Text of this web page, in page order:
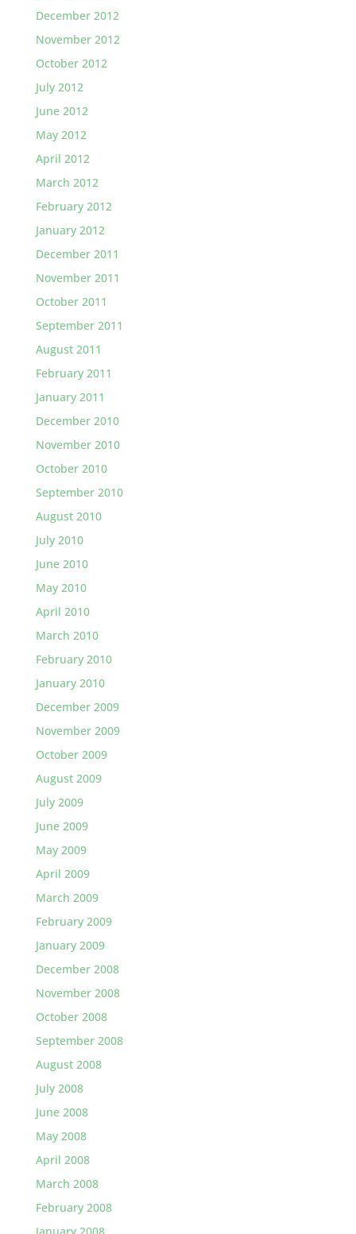
December 2012
November 2012
October 2012
July 2012
June 2012
May 2012
April 2012
March 2012
February 2012
January 2012
December 2011
November 2011
October 2011
September 2011
August 2011
February 2011
January 2011
December 2010
November 2010
October 2010
September 2010
August 2010
July 2010
June 2010
May 2010
April 2010
March 2010
February 2010
January 2010
December 2009
November 2009
October 2009
August 2009
July 2009
June 2009
May 2009
April 2009
March 2009
February 2009
January 2009
December 2008
November 2008
October 2008
September 2008
August 2008
July 2008
June 2008
May 2008
April 2008
March 2008
February 2008